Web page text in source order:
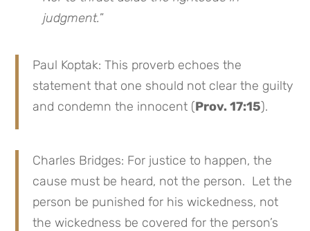
judgment.”
Paul Koptak: This proverb echoes the
statement that one should not clear the guilty
and condemn the innocent (Prov. 17:15).
Charles Bridges: For justice to happen, the
cause must be heard, not the person. Let the
person be punished for his wickedness, not
the wickedness be covered for the person’s